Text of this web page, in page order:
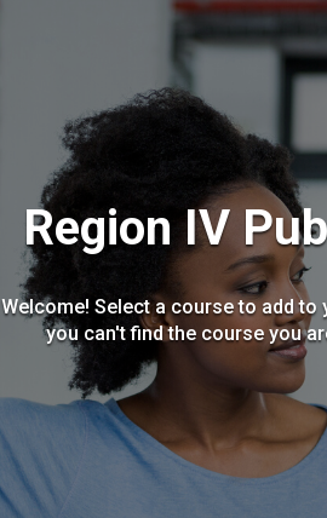
Region IV
Welcome! Select a course to add to
you can't find the course you